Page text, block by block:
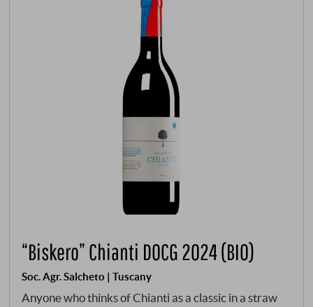
“Biskero” Chianti DOCG 2024 (BIO)
Soc. Agr. Salcheto | Tuscany
Anyone who thinks of Chianti as a classic in a straw